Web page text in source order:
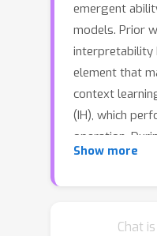
emergent
models. Prior
interpretability
element that
context
(IH), which
operation.
transformers
loss. Despite
Show more
Chat